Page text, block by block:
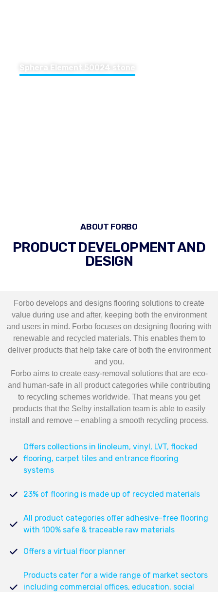
Sphera Element 50024 stone
ABOUT FORBO
PRODUCT DEVELOPMENT AND
DESIGN
Forbo develops and designs flooring solutions to create
value during use and after, keeping both the environment
and users in mind. Forbo focuses on designing flooring with
renewable and recycled materials. This enables them to
deliver products that help take care of both the environment
and you.
Forbo aims to create easy-removal solutions that are eco-
and human-safe in all product categories while contributing
to recycling schemes worldwide. That means you get
products that the Selby installation team is able to easily
install and remove – enabling a smooth recycling process.
Offers collections in linoleum, vinyl, LVT, flocked
flooring, carpet tiles and entrance flooring
systems
23% of flooring is made up of recycled materials
All product categories offer adhesive-free flooring
with 100% safe & traceable raw materials
Offers a virtual floor planner
Products cater for a wide range of market sectors
including commercial offices, education, social